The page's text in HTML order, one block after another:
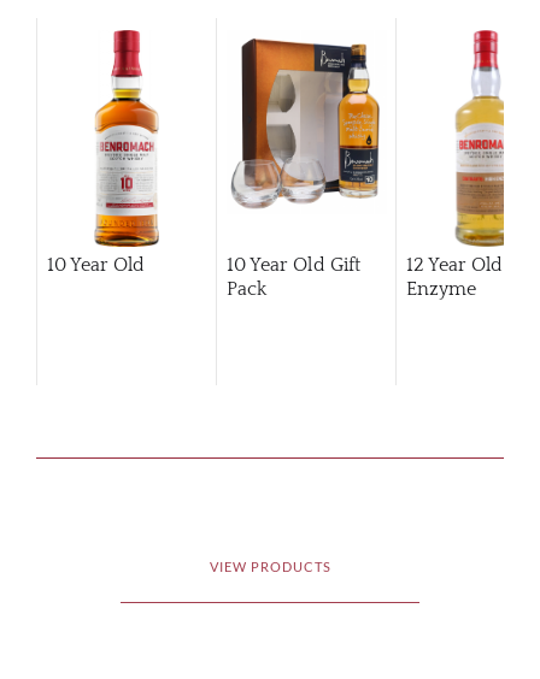
10 Year Old
10 Year Old Gift
Pack
12 Year Old
Enzyme
VIEW PRODUCTS